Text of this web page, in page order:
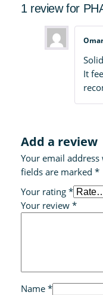
1 review for
It
Add a review
Your email
fields are marked *
Your rating *
Your review *
Name *